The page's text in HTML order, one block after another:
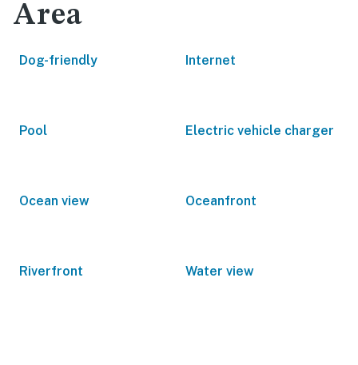
Area
Dog-friendly Internet
Pool Electric vehicle charger
Ocean view Oceanfront
Riverfront Water view